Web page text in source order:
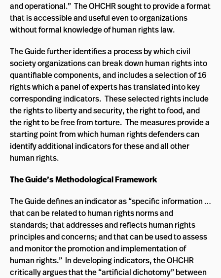
and operational.” The OHCHR sought to provide a format
that is accessible and useful even to organizations
without formal knowledge of human rights law.
The Guide further identifies a process by which civil
society organizations can break down human rights into
quantifiable components, and includes a selection of 16
rights which a panel of experts has translated into key
corresponding indicators. These selected rights include
the rights to liberty and security, the right to food, and
the right to be free from torture. The measures provide a
starting point from which human rights defenders can
identify additional indicators for these and all other
human rights.
The Guide’s Methodological Framework
The Guide defines an indicator as “specific information …
that can be related to human rights norms and
standards; that addresses and reflects human rights
principles and concerns; and that can be used to assess
and monitor the promotion and implementation of
human rights.” In developing indicators, the OHCHR
critically argues that the “artificial dichotomy” between